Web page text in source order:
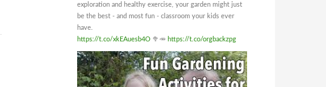
exploration and healthy exercise, your garden might just
be the best - and most fun - classroom your kids ever
have.
https://t.co/xkEAuesb4O 🥦🥕 https://t.co/orgbackzpg